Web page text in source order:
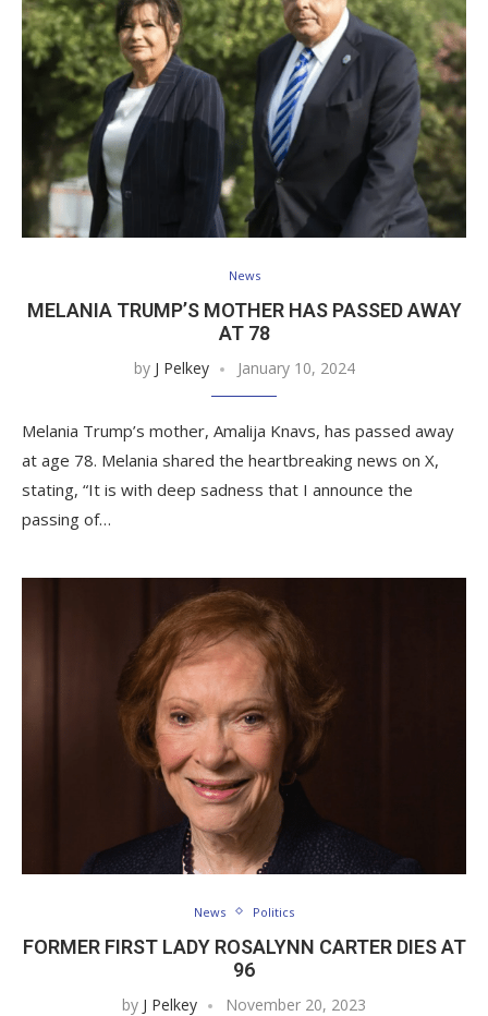
News
MELANIA TRUMP’S MOTHER HAS PASSED AWAY
AT 78
by J Pelkey January 10, 2024
Melania Trump’s mother, Amalija Knavs, has passed away
at age 78. Melania shared the heartbreaking news on X,
stating, “It is with deep sadness that I announce the
passing of…
News Politics
FORMER FIRST LADY ROSALYNN CARTER DIES AT
96
by J Pelkey November 20, 2023